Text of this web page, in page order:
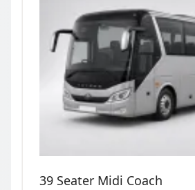
39 Seater Midi Coach